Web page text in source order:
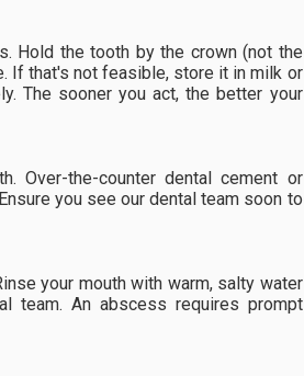
Hold the tooth by the crown (not the
If that's not feasible, store it in milk or
The sooner you act, the better your
Over-the-counter dental cement or
you see our dental team soon to
your mouth with warm, salty water
team. An abscess requires prompt